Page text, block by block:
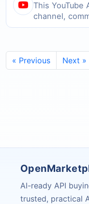
This YouTube
channel,
« Previous Next »
AI-ready API
trusted, practical